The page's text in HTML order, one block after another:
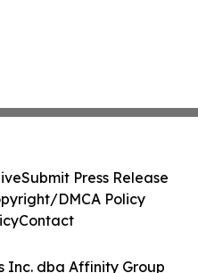
Inc. dba Affinity Group
Submit Press Release
DMCA Policy
Contact